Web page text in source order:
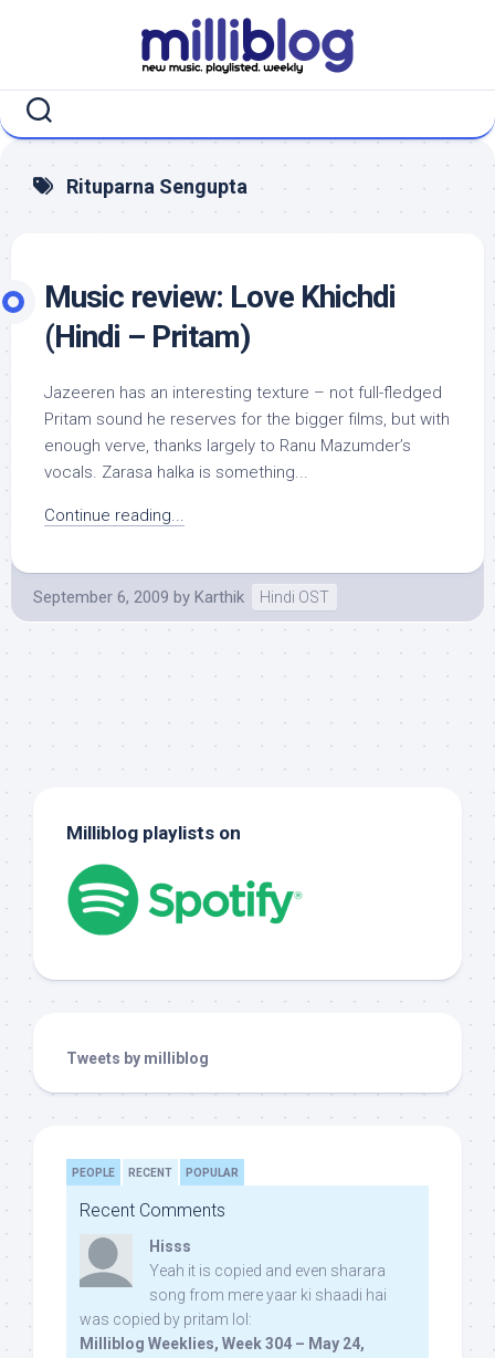
Rituparna Sengupta
Music review: Love Khichdi
(Hindi – Pritam)
Jazeeren has an interesting texture – not full-fledged
Pritam sound he reserves for the bigger films, but with
enough verve, thanks largely to Ranu Mazumder’s
vocals. Zarasa halka is something...
Continue reading...
September 6, 2009 by Karthik Hindi OST
Milliblog playlists on
Tweets by milliblog
PEOPLE RECENT POPULAR
Recent Comments
Hisss
Yeah it is copied and even sharara
song from mere yaar ki shaadi hai
was copied by pritam lol:
Milliblog Weeklies, Week 304 – May 24,